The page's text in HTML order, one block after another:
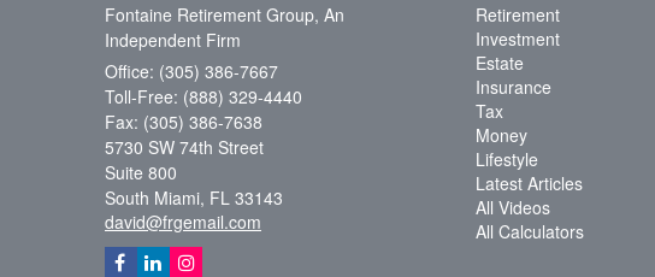
Fontaine Retirement Group, An
Independent Firm
Office: (305) 386-7667
Toll-Free: (888) 329-4440
Fax: (305) 386-7638
5730 SW 74th Street
Suite 800
South Miami, FL 33143
david@frgemail.com
Retirement
Investment
Estate
Insurance
Tax
Money
Lifestyle
Latest Articles
All Videos
All Calculators